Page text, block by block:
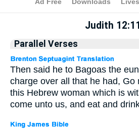
Apocrypha> Judith 12:11
Judith 12:11
Parallel Verses
Then said he to Bagoas the
charge over all that he had, Go
this Hebrew woman which is
come unto us, and eat and